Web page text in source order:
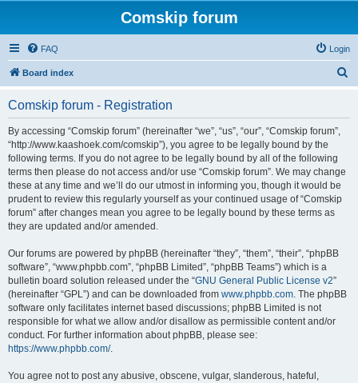
Comskip forum
FAQ Login
Board index
Comskip forum - Registration
By accessing “Comskip forum” (hereinafter “we”, “us”, “our”, “Comskip forum”,
“http://www.kaashoek.com/comskip”), you agree to be legally bound by the
following terms. If you do not agree to be legally bound by all of the following
terms then please do not access and/or use “Comskip forum”. We may change
these at any time and we’ll do our utmost in informing you, though it would be
prudent to review this regularly yourself as your continued usage of “Comskip
forum” after changes mean you agree to be legally bound by these terms as
they are updated and/or amended.
Our forums are powered by phpBB (hereinafter “they”, “them”, “their”, “phpBB
software”, “www.phpbb.com”, “phpBB Limited”, “phpBB Teams”) which is a
bulletin board solution released under the “GNU General Public License v2”
(hereinafter “GPL”) and can be downloaded from www.phpbb.com. The phpBB
software only facilitates internet based discussions; phpBB Limited is not
responsible for what we allow and/or disallow as permissible content and/or
conduct. For further information about phpBB, please see:
https://www.phpbb.com/.
You agree not to post any abusive, obscene, vulgar, slanderous, hateful,